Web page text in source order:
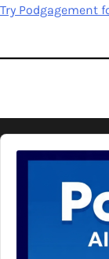
Try Podgagement
Audio
Player